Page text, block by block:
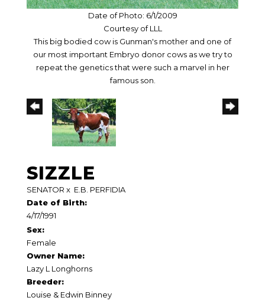
Date of Photo: 6/1/2009
Courtesy of LLL
This big bodied cow is Gunman's mother and one of
our most important Embryo donor cows as we try to
repeat the genetics that were such a marvel in her
famous son.
SIZZLE
SENATOR x E.B. PERFIDIA
Date of Birth:
4/17/1991
Sex:
Female
Owner Name:
Lazy L Longhorns
Breeder:
Louise & Edwin Binney